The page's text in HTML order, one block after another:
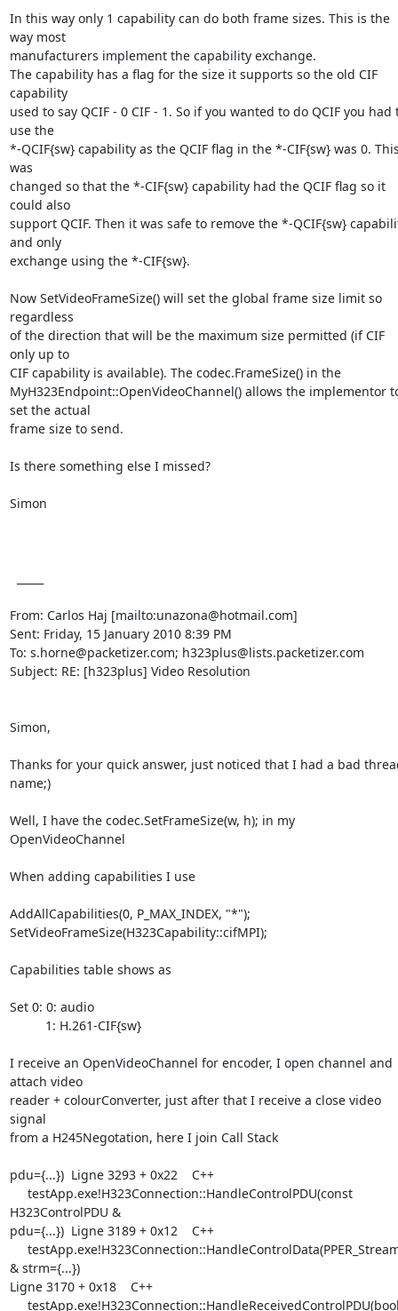
In this way only 1 capability can do both frame sizes. This is the
way most
manufacturers implement the capability exchange.
The capability has a flag for the size it supports so the old CIF
capability
used to say QCIF - 0 CIF - 1. So if you wanted to do QCIF you had
use the
*-QCIF{sw} capability as the QCIF flag in the *-CIF{sw} was 0.
was
changed so that the *-CIF{sw} capability had the QCIF flag so it
could also
support QCIF. Then it was safe to remove the *-QCIF{sw}
and only
exchange using the *-CIF{sw}.
Now SetVideoFrameSize() will set the global frame size limit so
regardless
of the direction that will be the maximum size permitted (if CIF
only up to
CIF capability is available). The codec.FrameSize() in the
MyH323Endpoint::OpenVideoChannel() allows the implementor
set the actual
frame size to send.
Is there something else I missed?
Simon
From: Carlos Haj [mailto:unazona@hotmail.com]
Sent: Friday, 15 January 2010 8:39 PM
To: s.horne@packetizer.com; h323plus@lists.packetizer.com
Subject: RE: [h323plus] Video Resolution
Simon,
Thanks for your quick answer, just noticed that I had a bad
name;)
Well, I have the codec.SetFrameSize(w, h); in my
OpenVideoChannel
When adding capabilities I use
AddAllCapabilities(0, P_MAX_INDEX, "*");
SetVideoFrameSize(H323Capability::cifMPI);
Capabilities table shows as
Set 0: 0: audio
I receive an OpenVideoChannel for encoder, I open channel and
attach video
reader + colourConverter, just after that I receive a close video
signal
from a H245Negotation, here I join Call Stack
pdu={...})  Ligne 3293 + 0x22    C++
H323ControlPDU &
pdu={...})  Ligne 3189 + 0x12    C++
& strm={...})
Ligne 3170 + 0x18    C++